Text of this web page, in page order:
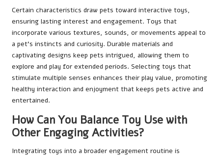
Certain characteristics draw pets toward interactive toys,
ensuring lasting interest and engagement. Toys that
incorporate various textures, sounds, or movements appeal to
a pet’s instincts and curiosity. Durable materials and
captivating designs keep pets intrigued, allowing them to
explore and play for extended periods. Selecting toys that
stimulate multiple senses enhances their play value, promoting
healthy interaction and enjoyment that keeps pets active and
entertained.
How Can You Balance Toy Use with
Other Engaging Activities?
Integrating toys into a broader engagement routine is